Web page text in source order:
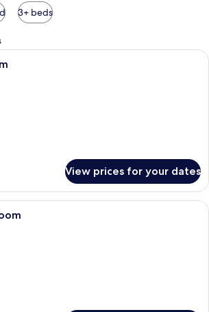
3+ beds
A hotel room with two beds, a green
View prices for your dates
A hotel room with a large bed, two